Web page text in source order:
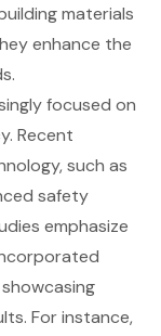
materials
enhance the
focused on
Recent
such as
safety
emphasize
For instance,